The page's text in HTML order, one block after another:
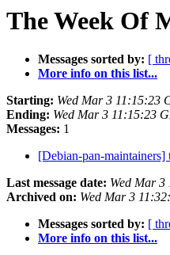
The Week Of
Messages sorted by: [
More info on this list...
Starting: Wed Mar 3 11:15:23
Ending: Wed Mar 3 11:15:23
Messages: 1
[Debian-pan-maintainers]
Last message date: Wed Mar 3
Archived on: Wed Mar 3
Messages sorted by: [
More info on this list...